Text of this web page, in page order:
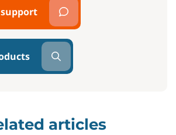
articles